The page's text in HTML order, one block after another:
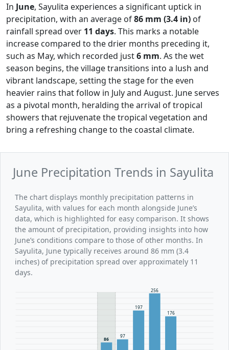
In June, Sayulita experiences a significant uptick in
precipitation, with an average of86 mm (3.4 in) of
rainfall spread over 11 days. This marks a notable
increase compared to the drier months preceding it,
such as May, which recorded just6 mm. As the wet
season begins, the village transitions into a lush and
vibrant landscape, setting the stage for the even
heavier rains that follow in July and August. June serves
as a pivotal month, heralding the arrival of tropical
showers that rejuvenate the tropical vegetation and
bring a refreshing change to the coastal climate.
June Precipitation Trends in Sayulita
The chart displays monthly precipitation patterns in
Sayulita, with values for each month alongside June’s
data, which is highlighted for easy comparison. It shows
the amount of precipitation, providing insights into how
June’s conditions compare to those of other months. In
Sayulita, June typically receives around 86 mm (3.4
inches) of precipitation spread over approximately 11
days.
86
97
197
256
176